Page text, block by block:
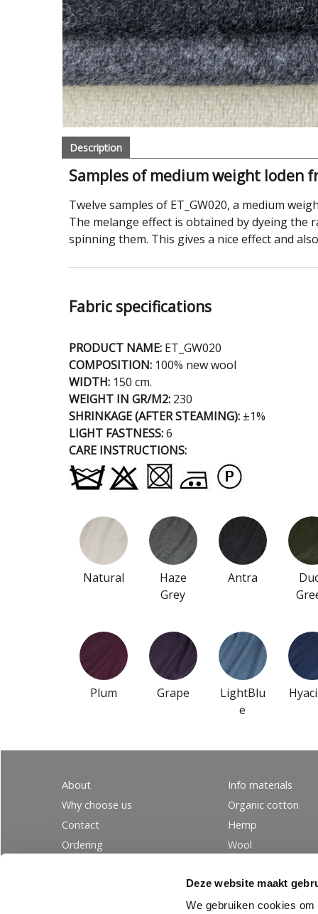
Deze website maakt
We gebruiken cookies
Description
Samples of medium weight loden
Twelve samples of ET_GW020, a medium
The melange effect is obtained by dyeing
spinning them. This gives a nice effect and
Fabric specifications
PRODUCT NAME: ET_GW020
COMPOSITION: 100% new wool
WIDTH: 150 cm.
WEIGHT IN GR/M2: 230
SHRINKAGE (AFTER STEAMING): ±1%
LIGHT FASTNESS:6
CARE INSTRUCTIONS:
Natural
Haze
Grey
Antra
Plum Grape
LightBlu
e
About
Why choose us
Contact
Ordering
Info materials
Organic cotton
Hemp
Wool
Tencel
Silk